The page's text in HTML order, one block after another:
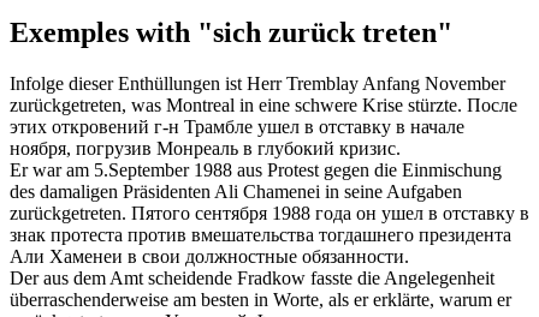
Exemples with "sich zurück treten"
Infolge dieser Enthüllungen ist Herr Tremblay Anfang November
zurückgetreten, was Montreal in eine schwere Krise stürzte. После
этих откровений г-н Трамбле ушел в отставку в начале
ноября, погрузив Монреаль в глубокий кризис.
Er war am 5.September 1988 aus Protest gegen die Einmischung
des damaligen Präsidenten Ali Chamenei in seine Aufgaben
zurückgetreten. Пятого сентября 1988 года он ушел в отставку в
знак протеста против вмешательства тогдашнего президента
Али Хаменеи в свои должностные обязанности.
Der aus dem Amt scheidende Fradkow fasste die Angelegenheit
überraschenderweise am besten in Worte, als er erklärte, warum er